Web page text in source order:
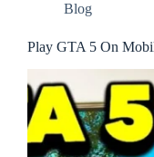
Blog
Play GTA 5 On